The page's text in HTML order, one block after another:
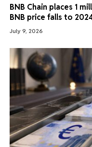
BNB Chain places 1
BNB price falls to
July 9, 2026